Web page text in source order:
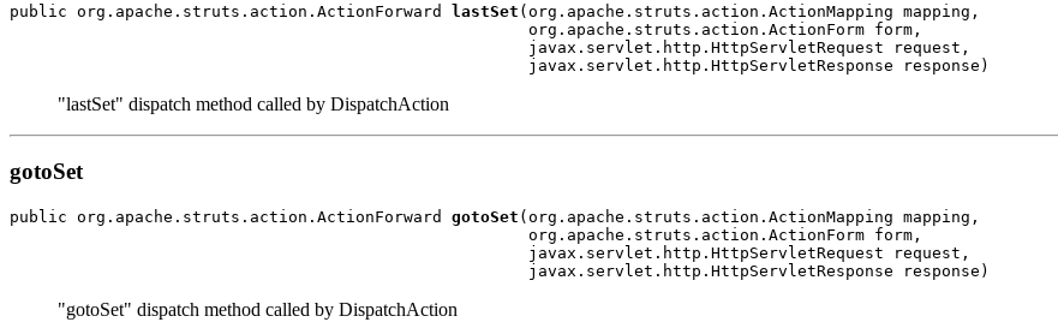
public org.apache.struts.action.ActionForward lastSet (org.apache.struts.action.ActionMapping mapping,
                                                      org.apache.struts.action.ActionForm form,
                                                      javax.servlet.http.HttpServletRequest request,
"lastSet" dispatch method called by DispatchAction
gotoSet
public org.apache.struts.action.ActionForward gotoSet (org.apache.struts.action.ActionMapping mapping,
                                                      org.apache.struts.action.ActionForm form,
                                                      javax.servlet.http.HttpServletRequest request,
"gotoSet" dispatch method called by DispatchAction